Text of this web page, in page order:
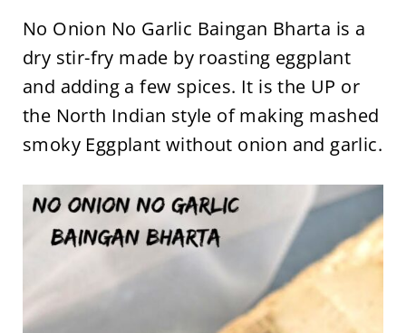
No Onion No Garlic Baingan Bharta is a
dry stir-fry made by roasting eggplant
and adding a few spices. It is the UP or
the North Indian style of making mashed
smoky Eggplant without onion and garlic.